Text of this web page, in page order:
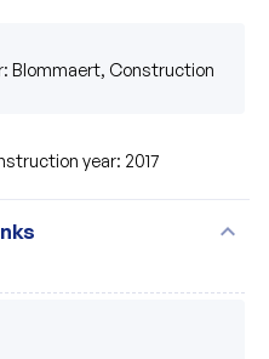
Blommaert, Construction
year: 2017
expand_more